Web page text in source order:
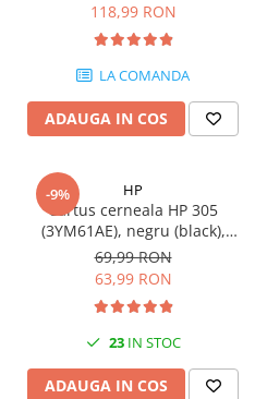
pagini
118,99 RON
LA COMANDA
ADAUGA IN COS
-9% HP
Cartus cerneala HP 305
(3YM61AE), negru (black),
original, 120 pagini
69,99 RON
63,99 RON
23IN STOC
ADAUGA IN COS